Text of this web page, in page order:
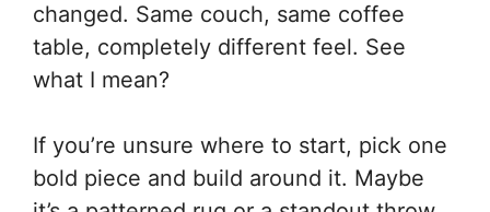
changed. Same couch, same coffee
table, completely different feel. See
what I mean?
If you’re unsure where to start, pick one
bold piece and build around it. Maybe